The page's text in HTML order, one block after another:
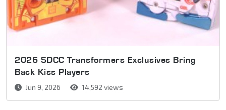
2026 SDCC Transformers Exclusives Bring
Back Kiss Players
Jun 9, 2026 14,592 views